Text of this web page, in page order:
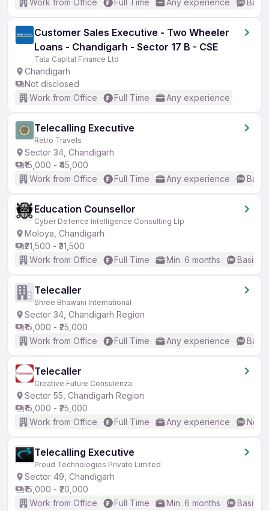
Work from Office
Full Time Any experience
Customer Sales Executive - Two Wheeler
Loans - Chandigarh - Sector 17 B - CSE
Tata Capital Finance Ltd
Chandigarh
Not disclosed
Work from Office
Full Time Any experience
Telecalling Executive
Retro Travels
Sector 34, Chandigarh
₹15,000 - ₹45,000
Work from Office
Full Time Any experience
Education Counsellor
Cyber Defence Intelligence Consulting Llp
Moloya, Chandigarh
₹21,500 - ₹31,500
Work from Office
Full Time Min. 6 months Basic
Telecaller
Shree Bhawani International
Sector 34, Chandigarh Region
₹15,000 - ₹25,000
Work from Office
Full Time Any experience
Telecaller
Creative Future Consulenza
Sector 55, Chandigarh Region
₹15,000 - ₹25,000
Work from Office
Full Time Any experience No
Telecalling Executive
Proud Technologies Private Limited
Sector 49, Chandigarh
₹15,000 - ₹20,000
Work from Office
Full Time Min. 6 months Basic